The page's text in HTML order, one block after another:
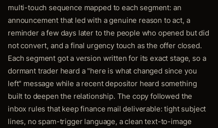
multi-touch sequence mapped to each segment: an
announcement that led with a genuine reason to act, a
reminder a few days later to the people who opened but did
not convert, and a final urgency touch as the offer closed.
Each segment got a version written for its exact stage, so a
dormant trader heard a "here is what changed since you
left" message while a recent depositor heard something
built to deepen the relationship. The copy followed the
inbox rules that keep finance mail deliverable: tight subject
lines, no spam-trigger language, a clean text-to-image